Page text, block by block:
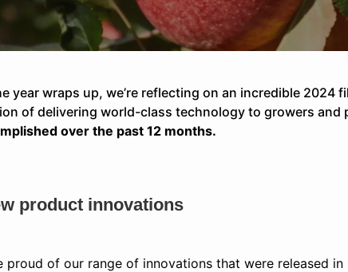
year wraps up, we’re reflecting on an incredible 2024
of delivering world-class technology to growers and
over the past 12 months.
product innovations
proud of our range of innovations that were released